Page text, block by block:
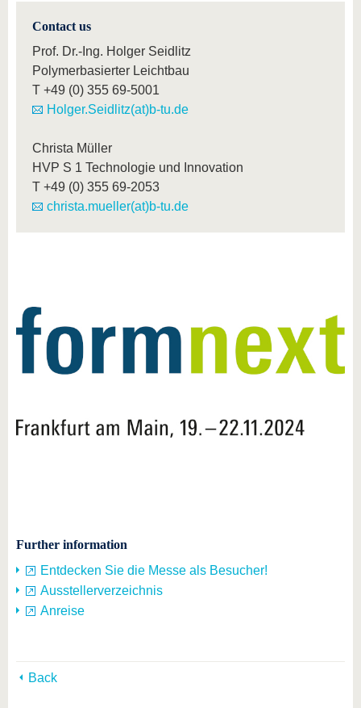
Contact us
Prof. Dr.-Ing. Holger Seidlitz
Polymerbasierter Leichtbau
T +49 (0) 355 69-5001
Holger.Seidlitz(at)b-tu.de
Christa Müller
HVP S 1 Technologie und Innovation
T +49 (0) 355 69-2053
christa.mueller(at)b-tu.de
Further information
Entdecken Sie die Messe als Besucher!
Ausstellerverzeichnis
Anreise
Back